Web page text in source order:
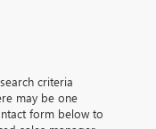
criteria
may be one
form below to